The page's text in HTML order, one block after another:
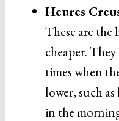
Heures
These are the
cheaper.
times when
lower, such
in the